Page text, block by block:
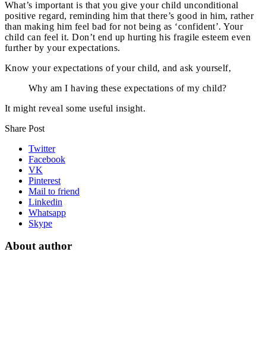
What’s important is that you give your child unconditional
positive regard, reminding him that there’s good in him, rather
than making him feel bad for not being as ‘confident’. Your
child can feel it. Don’t end up hurting his fragile esteem even
further by your expectations.
Know your expectations of your child, and ask yourself,
Why am I having these expectations of my child?
It might reveal some useful insight.
Share Post
Twitter
Facebook
VK
Pinterest
Mail to friend
Linkedin
Whatsapp
Skype
About author